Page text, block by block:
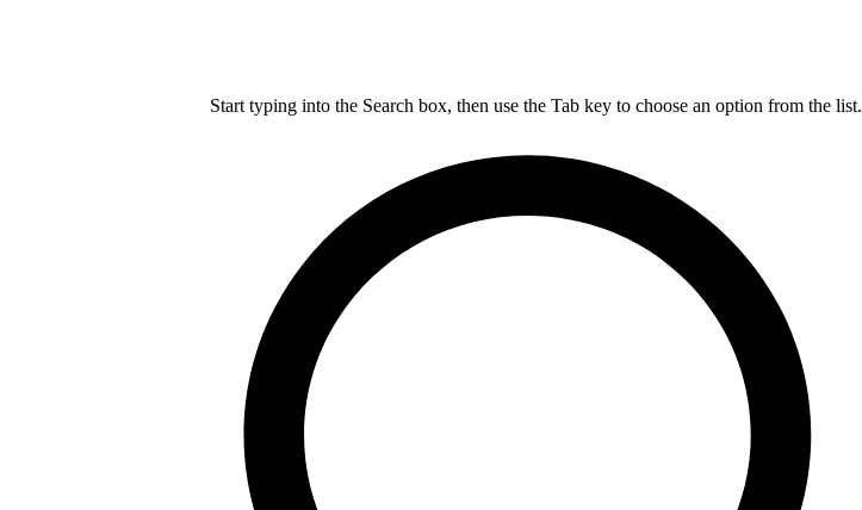
Start typing into the Search box, then use the Tab key to choose an option from the list.